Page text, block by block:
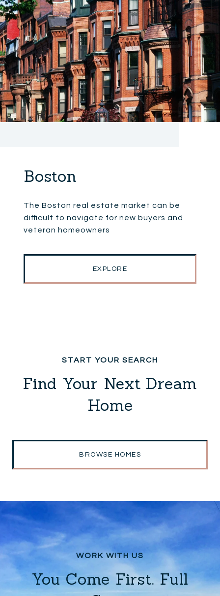
Boston
The Boston real estate market can be
difficult to navigate for new buyers and
veteran homeowners
EXPLORE
Find Your Next Dream
Home
BROWSE HOMES
You Come First. Full